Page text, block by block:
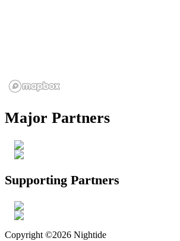
Major Partners
Supporting Partners
Copyright ©2026 Nightide